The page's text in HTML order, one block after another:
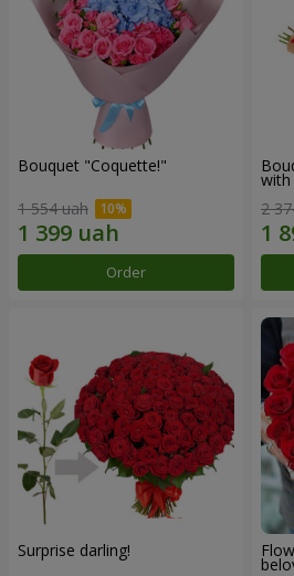
Bouquet "Coquette!"
1 554 uah
Order
with
2
Surprise darling!